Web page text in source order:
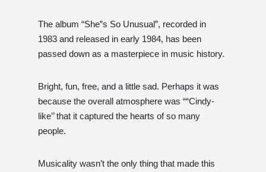
The album “She”s So Unusual”, recorded in
1983 and released in early 1984, has been
passed down as a masterpiece in music history.
Bright, fun, free, and a little sad. Perhaps it was
because the overall atmosphere was ““Cindy-
like’’ that it captured the hearts of so many
people.
Musicality wasn’t the only thing that made this